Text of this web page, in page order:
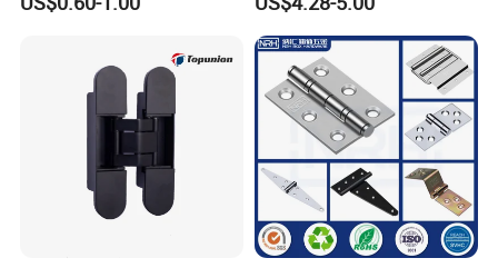
Kg Hinge for Interior
Decorative Swing 24mm
Wooden Door